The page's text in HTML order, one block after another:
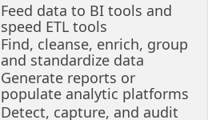
Feed data to BI tools and
speed ETL tools
Find, cleanse, enrich, group
and standardize data
Generate reports or
populate analytic platforms
Detect, capture, and audit